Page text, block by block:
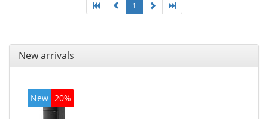
1
New arrivals
New 20%